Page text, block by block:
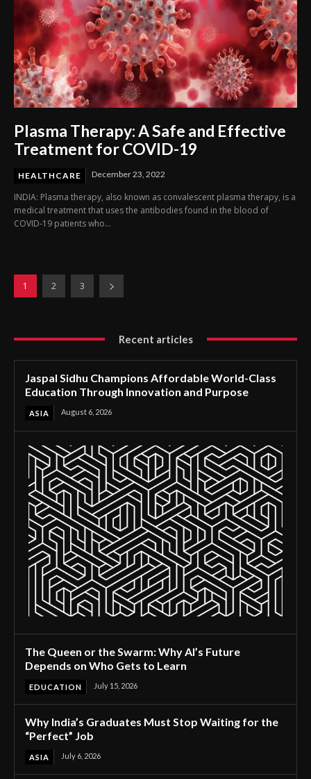
Plasma Therapy: A Safe and Effective
Treatment for COVID-19
HEALTHCARE December 23, 2022
INDIA: Plasma therapy, also known as convalescent plasma therapy, is a
medical treatment that uses the antibodies found in the blood of
COVID-19 patients who...
1 2 3
Recent articles
Jaspal Sidhu Champions Affordable World-Class
Education Through Innovation and Purpose
ASIA August 6, 2026
The Queen or the Swarm: Why AI’s Future
Depends on Who Gets to Learn
EDUCATION July 15, 2026
Why India’s Graduates Must Stop Waiting for the
“Perfect” Job
ASIA July 6, 2026